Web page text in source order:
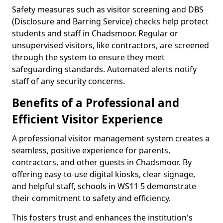
Safety measures such as visitor screening and DBS
(Disclosure and Barring Service) checks help protect
students and staff in Chadsmoor. Regular or
unsupervised visitors, like contractors, are screened
through the system to ensure they meet
safeguarding standards. Automated alerts notify
staff of any security concerns.
Benefits of a Professional and
Efficient Visitor Experience
A professional visitor management system creates a
seamless, positive experience for parents,
contractors, and other guests in Chadsmoor. By
offering easy-to-use digital kiosks, clear signage,
and helpful staff, schools in WS11 5 demonstrate
their commitment to safety and efficiency.
This fosters trust and enhances the institution's